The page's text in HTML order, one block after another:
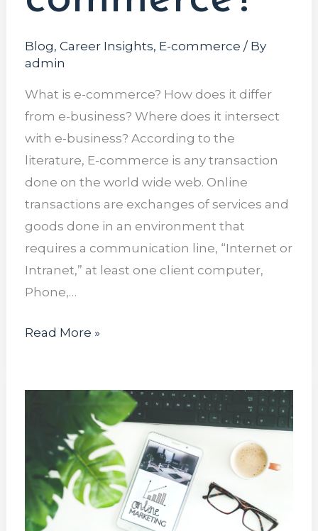
Blog, Career Insights, E-commerce / By
admin
What is e-commerce? How does it differ
from e-business? Where does it intersect
with e-business? According to the
literature, E-commerce is any transaction
done on the world wide web. Online
transactions are exchanges of services and
goods done in an environment that
requires a communication line, “Internet or
Intranet,” at least one client computer,
Phone,…
Read More »
e-
commerce